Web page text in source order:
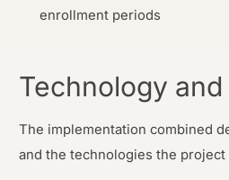
enrollment periods
Technology
The implementation combined
and the technologies the